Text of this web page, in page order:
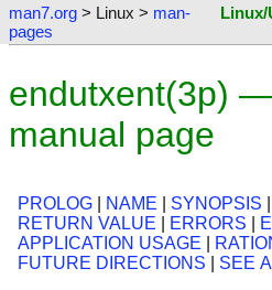
man7.org > Linux > man-
pages
Linux/
endutxent(3p)
manual page
PROLOG NAME SYNOPSIS
RETURN VALUE
ERRORS
APPLICATION USAGE
FUTURE DIRECTIONS
SEE